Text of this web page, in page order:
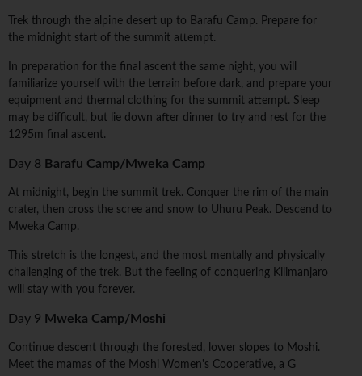
Trek through the alpine desert up to Barafu Camp. Prepare for
the midnight start of the summit attempt.
In preparation for the final ascent the same night, you will
familiarize yourself with the terrain before dark, and prepare your
equipment and thermal clothing for the summit attempt. Sleep
may be difficult, but lie down after dinner to try and rest for the
1295m final ascent.
Day 8 Barafu Camp/Mweka Camp
At midnight, begin the summit trek. Conquer the rim of the main
crater, then cross the scree and snow to Uhuru Peak. Descend to
Mweka Camp.
This stretch is the longest, and the most mentally and physically
challenging of the trek. But the feeling of conquering Kilimanjaro
will stay with you forever.
Day 9 Mweka Camp/Moshi
Continue descent through the forested, lower slopes to Moshi.
Meet the mamas of the Moshi Women's Cooperative, a G